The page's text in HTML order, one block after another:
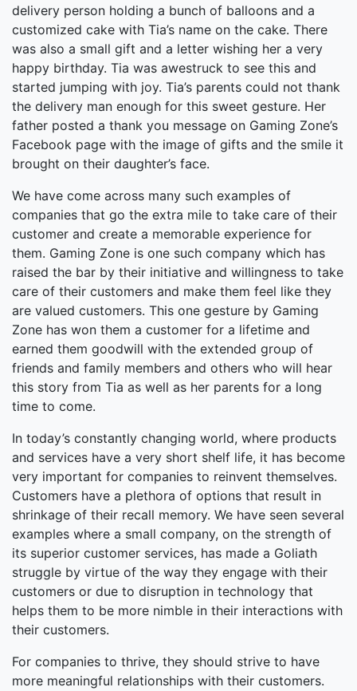
delivery person holding a bunch of balloons and a
customized cake with Tia’s name on the cake. There
was also a small gift and a letter wishing her a very
happy birthday. Tia was awestruck to see this and
started jumping with joy. Tia’s parents could not thank
the delivery man enough for this sweet gesture. Her
father posted a thank you message on Gaming Zone’s
Facebook page with the image of gifts and the smile it
brought on their daughter’s face.
We have come across many such examples of
companies that go the extra mile to take care of their
customer and create a memorable experience for
them. Gaming Zone is one such company which has
raised the bar by their initiative and willingness to take
care of their customers and make them feel like they
are valued customers. This one gesture by Gaming
Zone has won them a customer for a lifetime and
earned them goodwill with the extended group of
friends and family members and others who will hear
this story from Tia as well as her parents for a long
time to come.
In today’s constantly changing world, where products
and services have a very short shelf life, it has become
very important for companies to reinvent themselves.
Customers have a plethora of options that result in
shrinkage of their recall memory. We have seen several
examples where a small company, on the strength of
its superior customer services, has made a Goliath
struggle by virtue of the way they engage with their
customers or due to disruption in technology that
helps them to be more nimble in their interactions with
their customers.
For companies to thrive, they should strive to have
more meaningful relationships with their customers.